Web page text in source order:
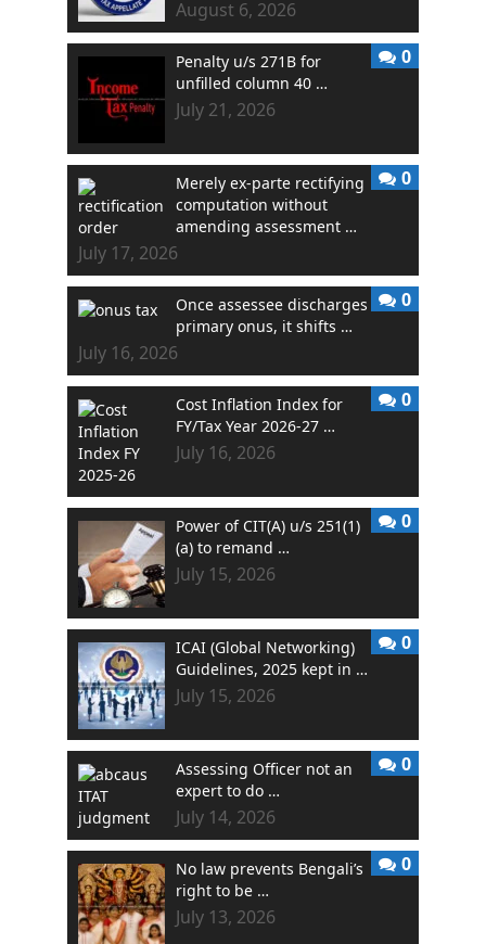
August 6, 2026
Penalty u/s 271B for
unfilled column 40 …
July 21, 2026
0
Merely ex-parte rectifying
computation without
amending assessment …
July 17, 2026
0
Once assessee discharges
primary onus, it shifts …
July 16, 2026
0
Cost Inflation Index for
FY/Tax Year 2026-27 …
July 16, 2026
0
Power of CIT(A) u/s 251(1)
(a) to remand …
July 15, 2026
0
ICAI (Global Networking)
Guidelines, 2025 kept in …
July 15, 2026
0
Assessing Officer not an
expert to do …
July 14, 2026
0
No law prevents Bengali’s
right to be …
July 13, 2026
0